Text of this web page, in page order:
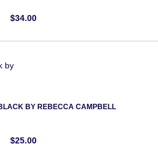
$34.00
BY REBECCA CAMPBELL
$25.00